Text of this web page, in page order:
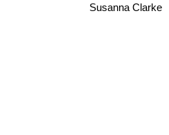
Susanna Clarke